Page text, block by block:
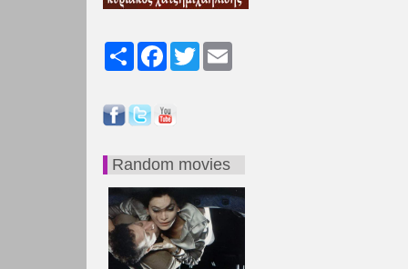
Share FacebookTwitter
Random movies